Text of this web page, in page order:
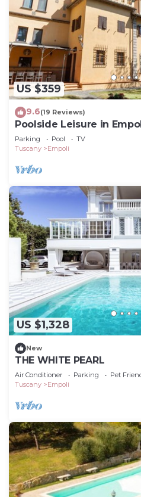
US $359
9.6(19 Reviews)
Poolside Leisure in
Parking Pool
TV
Tuscany
Empoli
US $1,328
New
THE WHITE PEARL
Air Conditioner Parking
Pet
Tuscany
Empoli